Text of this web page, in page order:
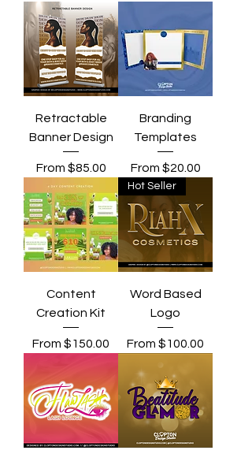
Retractable
Banner Design
From $85.00
Sale Price
Branding
Templates
From $20.00
Sale Price
Content
Creation Kit
From $150.00
Sale Price
Hot Seller
Word Based
Logo
From $100.00
Sale Price